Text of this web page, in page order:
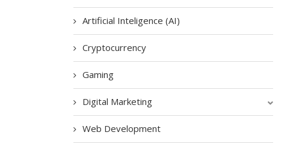
Artificial Inteligence (AI)
Cryptocurrency
Gaming
Digital Marketing
Web Development